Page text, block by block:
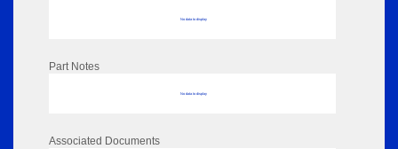
No data to display
Part Notes
No data to display
Associated Documents